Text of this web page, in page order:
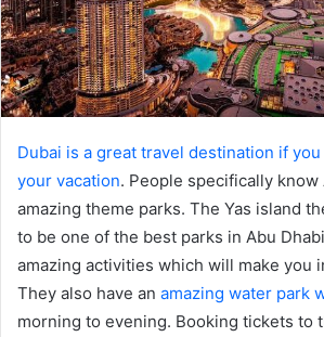
Dubai is a great travel destination if
your vacation. People specifically know
amazing theme parks. The Yas island
to be one of the best parks in Abu
amazing activities which will make you
They also have an amazing water park
morning to evening. Booking tickets to